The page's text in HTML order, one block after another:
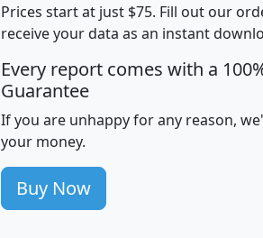
pop_dens_sq_mi mhhi avghhi
100 $63,999
705 $87,652
260 $59,125
Prices start at just $75. Fill out our
receive your data as an instant
Every report comes with a
Guarantee
If you are unhappy for any reason,
your money.
Buy Now